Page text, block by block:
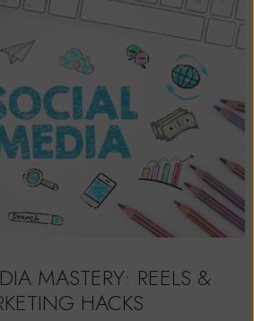
MASTERY: REELS &
HACKS